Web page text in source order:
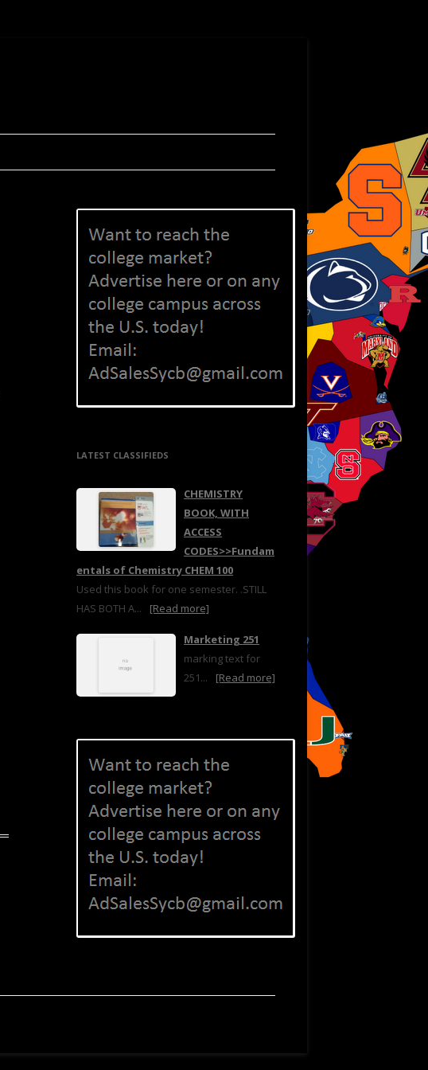
LATEST CLASSIFIEDS
CHEMISTRY
BOOK, WITH
ACCESS
CODES>>Fundam
entals of Chemistry CHEM 100
Used this book for one semester. .STILL
HAS BOTH A...
[Read more]
Marketing 251
marking text for
251...
[Read more]